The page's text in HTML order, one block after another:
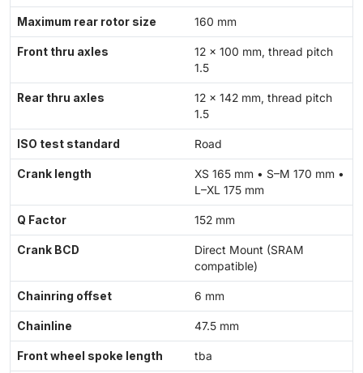
Maximum rear rotor size 160 mm
Front thru axles
12 × 100 mm, thread pitch
1.5
Rear thru axles
12 × 142 mm, thread pitch
1.5
ISO test standard Road
Crank length
XS 165 mm • S–M 170 mm •
L–XL 175 mm
Q Factor 152 mm
Crank BCD
Direct Mount (SRAM
compatible)
Chainring offset 6 mm
Chainline 47.5 mm
Front wheel spoke length tba